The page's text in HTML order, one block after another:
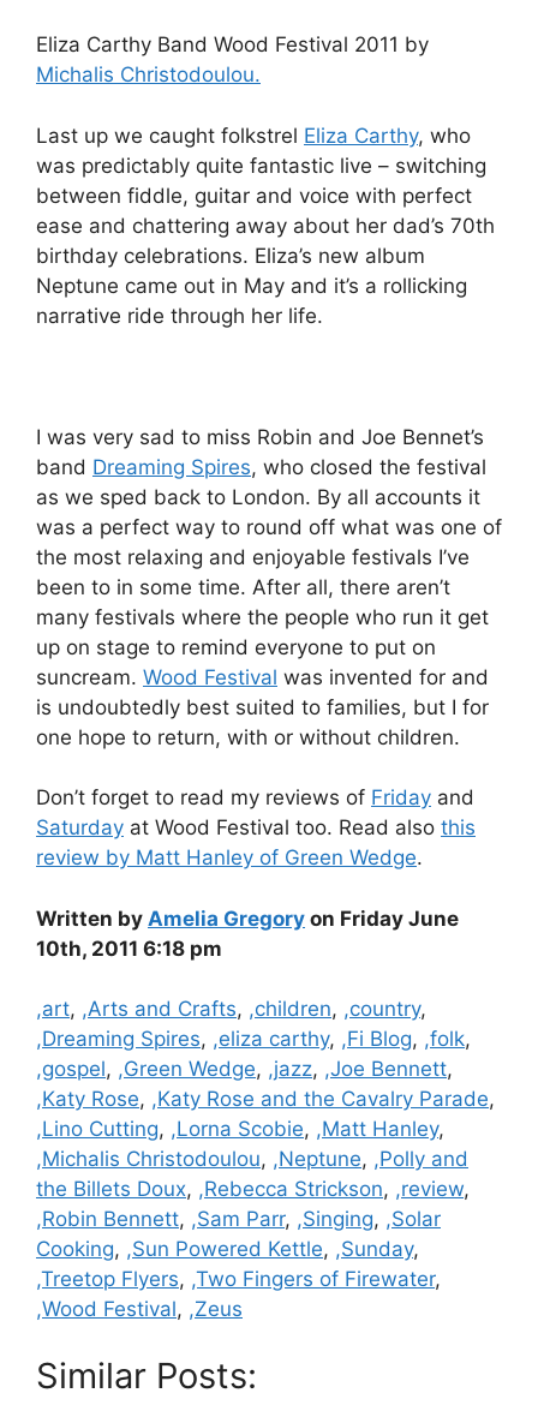
Eliza Carthy Band Wood Festival 2011 by
Michalis Christodoulou.
Last up we caught folkstrel Eliza Carthy, who
was predictably quite fantastic live – switching
between fiddle, guitar and voice with perfect
ease and chattering away about her dad’s 70th
birthday celebrations. Eliza’s new album
Neptune came out in May and it’s a rollicking
narrative ride through her life.
I was very sad to miss Robin and Joe Bennet’s
band Dreaming Spires, who closed the festival
as we sped back to London. By all accounts it
was a perfect way to round off what was one of
the most relaxing and enjoyable festivals I’ve
been to in some time. After all, there aren’t
many festivals where the people who run it get
up on stage to remind everyone to put on
suncream. Wood Festival was invented for and
is undoubtedly best suited to families, but I for
one hope to return, with or without children.
Don’t forget to read my reviews of Friday and
Saturday at Wood Festival too. Read also this
review by Matt Hanley of Green Wedge.
Written by Amelia Gregory on Friday June
10th, 2011 6:18 pm
Categories
,art, ,Arts and Crafts, ,children, ,country,
,Dreaming Spires, ,eliza carthy, ,Fi Blog, ,folk,
,gospel, ,Green Wedge, ,jazz, ,Joe Bennett,
,Katy Rose, ,Katy Rose and the Cavalry Parade,
,Lino Cutting, ,Lorna Scobie, ,Matt Hanley,
,Michalis Christodoulou, ,Neptune, ,Polly and
the Billets Doux, ,Rebecca Strickson, ,review,
,Robin Bennett, ,Sam Parr, ,Singing, ,Solar
Cooking, ,Sun Powered Kettle, ,Sunday,
,Treetop Flyers, ,Two Fingers of Firewater,
,Wood Festival, ,Zeus
Similar Posts: